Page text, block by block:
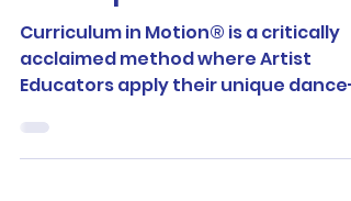
Curriculum in Motion® is a critically
acclaimed method where Artist
Educators apply their unique dance-